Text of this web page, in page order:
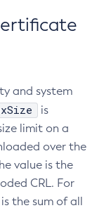
and system
is
limit on a
over the
value is the
CRL. For
the sum of all